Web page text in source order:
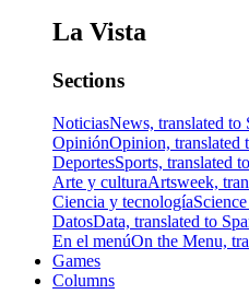
La Vista
Sections
NoticiasNews, translated to
OpiniónOpinion, translated
DeportesSports, translated
Arte y culturaArtsweek,
Ciencia y tecnología
DatosData, translated to
En el menúOn the Menu,
Games
Columns